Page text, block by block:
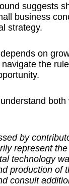
suggests
business
strategy.
on
the
by
represent
technology
production of
consult